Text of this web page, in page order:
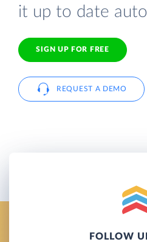
it up to date
SIGN UP FOR FREE
REQUEST A DEMO
FOLLOW